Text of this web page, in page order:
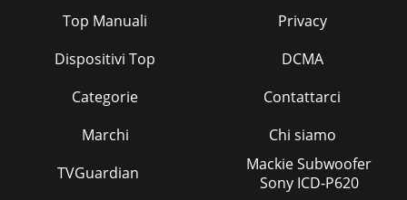
Top Manuali
Dispositivi Top
Categorie
Marchi
Privacy
DCMA
Contattarci
Chi siamo
TVGuardian
Mackie Subwoofer
Sony ICD-P620